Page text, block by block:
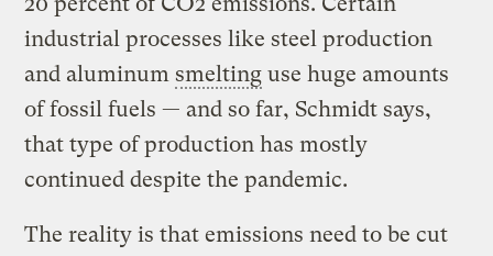
industrial processes like steel production
and aluminum smelting use huge amounts
of fossil fuels — and so far, Schmidt says,
that type of production has mostly
continued despite the pandemic.
The reality is that emissions need to be cut